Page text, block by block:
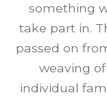
something
take part in.
passed on
weaving
individual